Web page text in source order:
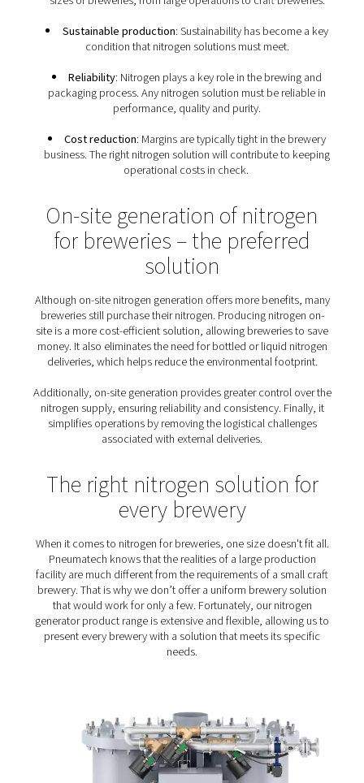
Nitrogen requirements
breweries
Because of the many uses of nitrogen gas
production and packaging process, breweries have a
set of nitrogen requirements:
and global standards for food-grade nitrogen.
prevent any oxygen contamination and the loss of
batches of beer.
Flexibility: Any brewery nitrogen solution must
demands of all its nitrogen applications, from
purging to packaging. It must cater to the needs of
sizes of breweries, from large operations to craft
Sustainable production: Sustainability has
condition that nitrogen solutions must meet.
Reliability: Nitrogen plays a key role in the
performance, quality and purity.
Cost reduction : Margins are typically tight in the
business. The right nitrogen solution will contribute
operational costs in check.
On-site generation of
for breweries – the
Although on-site nitrogen generation offers more
breweries still purchase their nitrogen. Producing
site is a more cost-efficient solution, allowing